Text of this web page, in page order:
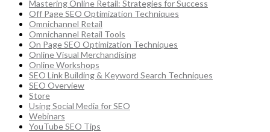
Mastering Online Retail: Strategies for Success
Off Page SEO Optimization Techniques
Omnichannel Retail
Omnichannel Retail Tools
On Page SEO Optimization Techniques
Online Visual Merchandising
Online Workshops
SEO Link Building & Keyword Search Techniques
SEO Overview
Store
Using Social Media for SEO
Webinars
YouTube SEO Tips